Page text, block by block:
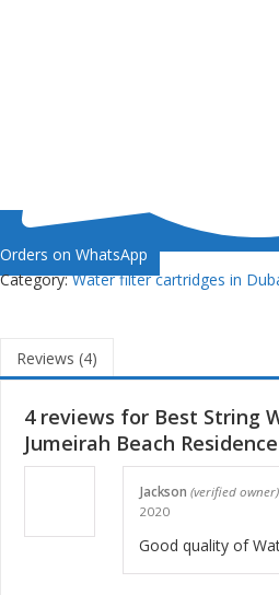
Orders on WhatsApp
Category:Water filter cartridges in
Reviews (4)
4 reviews for Best String
Jumeirah Beach
Jackson (verified owner)
2020
Good quality of